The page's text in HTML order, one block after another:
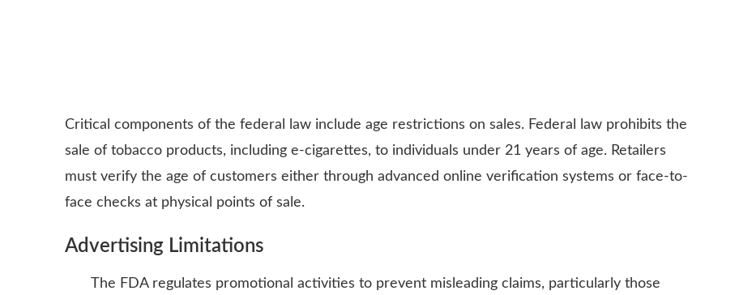
Critical components of the federal law include age restrictions on sales. Federal law prohibits the
sale of tobacco products, including e-cigarettes, to individuals under 21 years of age. Retailers
must verify the age of customers either through advanced online verification systems or face-to-
face checks at physical points of sale.
Advertising Limitations
The FDA regulates promotional activities to prevent misleading claims, particularly those